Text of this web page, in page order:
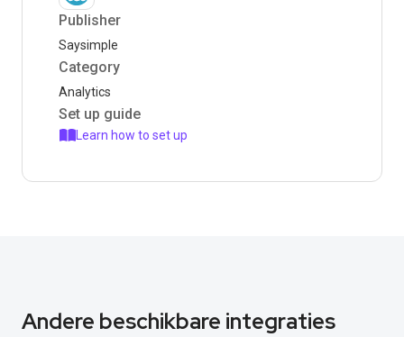
Publisher
Saysimple
Category
Analytics
Set up guide
Learn how to set up
Andere beschikbare integraties